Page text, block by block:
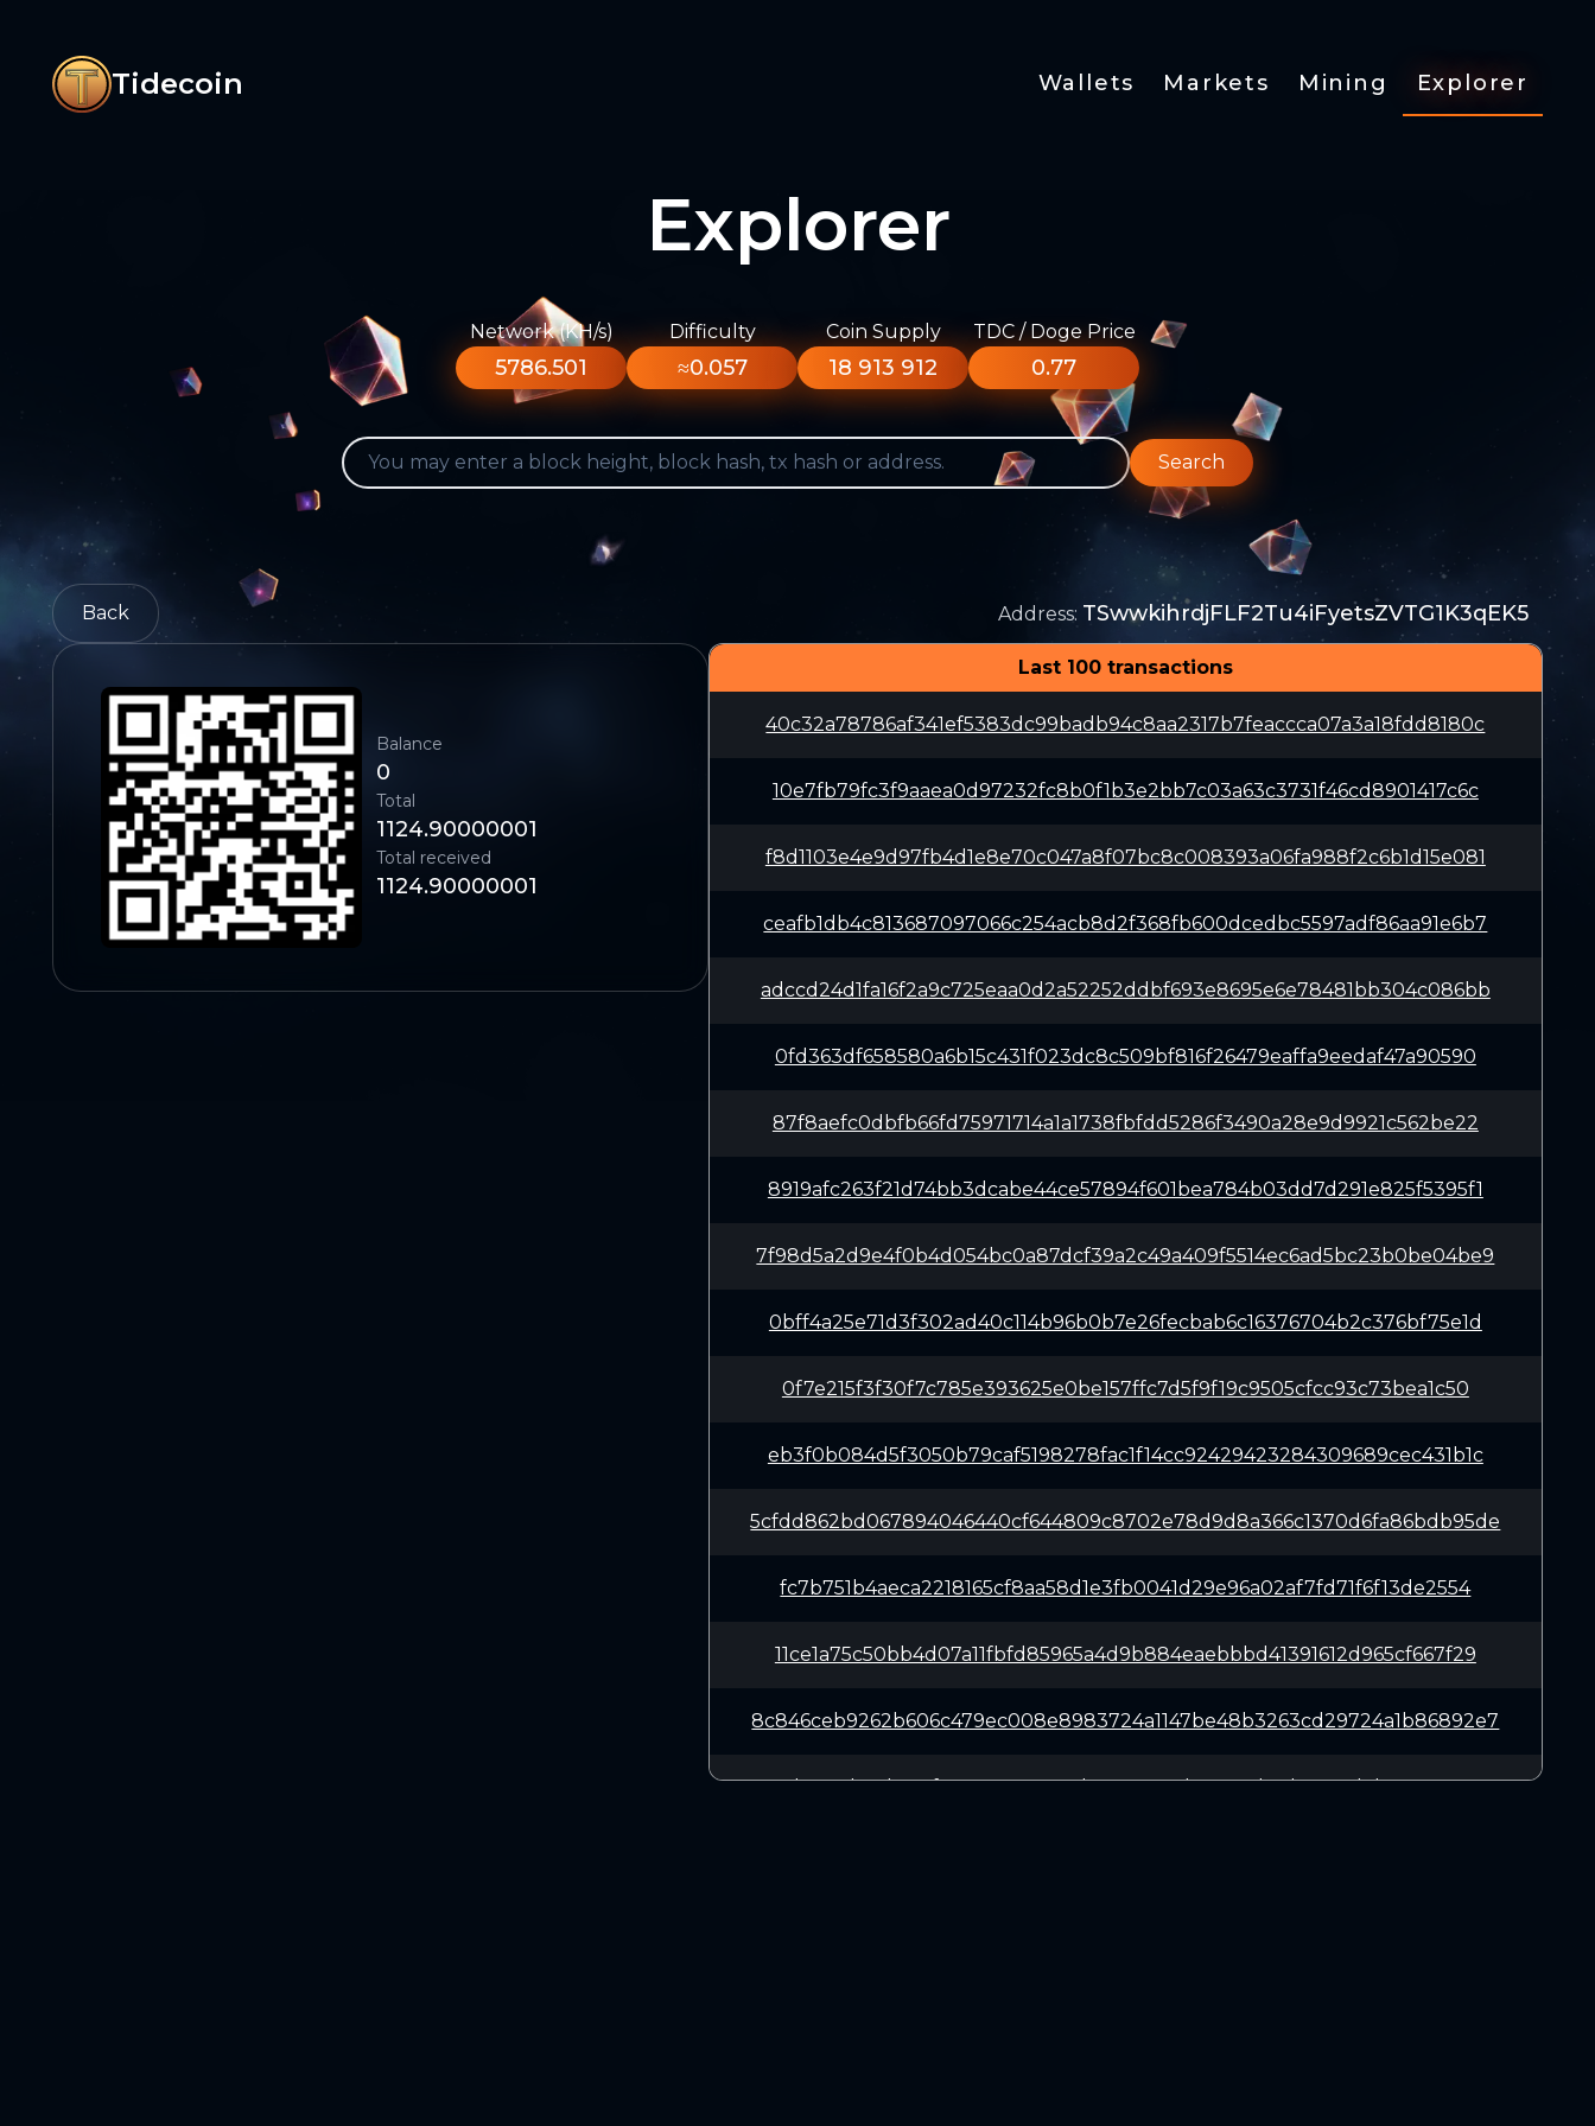
Tidecoin Wallets Markets Mining Explorer
Explorer
Network (KH/s)
5786.501
Difficulty
≈0.057
Coin Supply
18 913 912
TDC / Doge Price
0.77
Search
Back Address: TSwwkihrdjFLF2Tu4iFyetsZVTG1K3qEK5
Balance
0
Total
1124.90000001
Total received
1124.90000001
Last 100 transactions
40c32a78786af341ef5383dc99badb94c8aa2317b7feaccca07a3a18fdd8180c
10e7fb79fc3f9aaea0d97232fc8b0f1b3e2bb7c03a63c3731f46cd8901417c6c
f8d1103e4e9d97fb4d1e8e70c047a8f07bc8c008393a06fa988f2c6b1d15e081
ceafb1db4c813687097066c254acb8d2f368fb600dcedbc5597adf86aa91e6b7
adccd24d1fa16f2a9c725eaa0d2a52252ddbf693e8695e6e78481bb304c086bb
0fd363df658580a6b15c431f023dc8c509bf816f26479eaffa9eedaf47a90590
87f8aefc0dbfb66fd75971714a1a1738fbfdd5286f3490a28e9d9921c562be22
8919afc263f21d74bb3dcabe44ce57894f601bea784b03dd7d291e825f5395f1
7f98d5a2d9e4f0b4d054bc0a87dcf39a2c49a409f5514ec6ad5bc23b0be04be9
0bff4a25e71d3f302ad40c114b96b0b7e26fecbab6c16376704b2c376bf75e1d
0f7e215f3f30f7c785e393625e0be157ffc7d5f9f19c9505cfcc93c73bea1c50
eb3f0b084d5f3050b79caf5198278fac1f14cc92429423284309689cec431b1c
5cfdd862bd067894046440cf644809c8702e78d9d8a366c1370d6fa86bdb95de
fc7b751b4aeca2218165cf8aa58d1e3fb0041d29e96a02af7fd71f6f13de2554
11ce1a75c50bb4d07a11fbfd85965a4d9b884eaebbbd41391612d965cf667f29
8c846ceb9262b606c479ec008e8983724a1147be48b3263cd29724a1b86892e7
371b0316b34bc6cf3797a0e9ee15d77c9e537d71e482b3dae816d7ba65c5a8e5